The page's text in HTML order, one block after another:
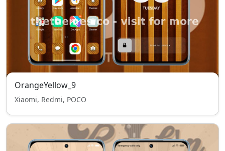
OrangeYellow_9
Xiaomi, Redmi, POCO